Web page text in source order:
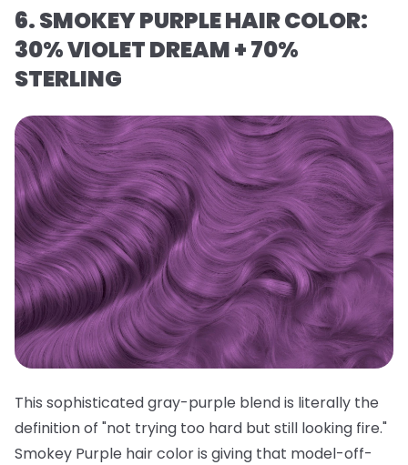
6. SMOKEY PURPLE HAIR COLOR:
30% VIOLET DREAM + 70%
STERLING
This sophisticated gray-purple blend is literally the
definition of "not trying too hard but still looking fire."
Smokey Purple hair color is giving that model-off-